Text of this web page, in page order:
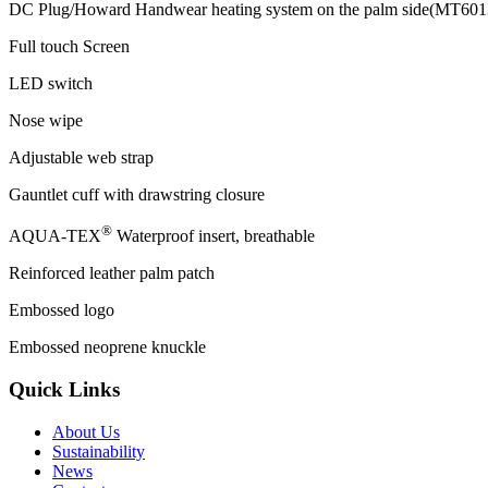
DC Plug/Howard Handwear heating system on the palm
Full touch Screen
LED switch
Nose wipe
Adjustable web strap
Gauntlet cuff with drawstring closure
AQUA-TEX® Waterproof insert, breathable
Reinforced leather palm patch
Embossed logo
Embossed neoprene knuckle
Quick Links
About Us
Sustainability
News